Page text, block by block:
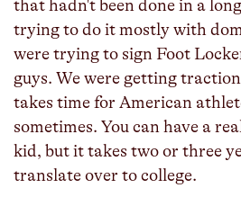
that hadn't been done in a
trying to do it mostly with
were trying to sign Foot
guys. We were getting
takes time for American
sometimes. You can have a
kid, but it takes two or three
translate over to college.